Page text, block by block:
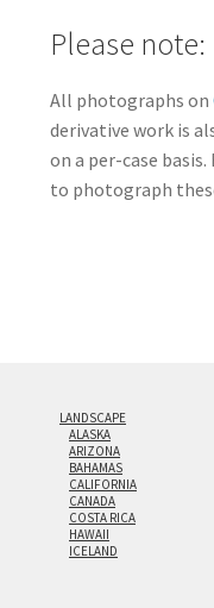
Please note:
All photographs on
derivative work is
on a per-case
to photograph
LANDSCAPE
ALASKA
ARIZONA
BAHAMAS
CALIFORNIA
CANADA
COSTA RICA
HAWAII
ICELAND